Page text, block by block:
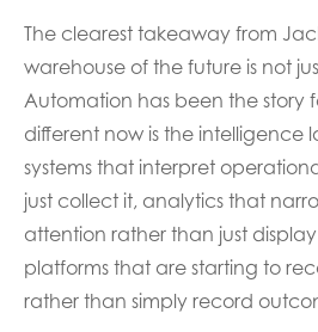
The clearest takeaway from
warehouse of the future is not
Automation has been the story
different now is the intelligence
systems that interpret
just collect it, analytics that
attention rather than just
platforms that are starting to
rather than simply record